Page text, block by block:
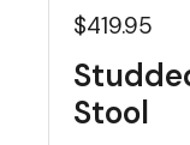
$419.95
Stool